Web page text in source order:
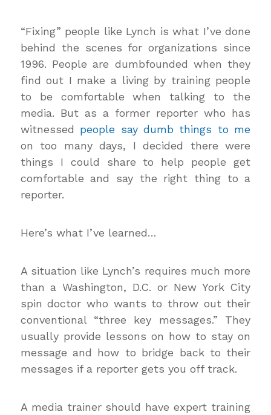
“Fixing” people like Lynch is what I’ve done
behind the scenes for organizations since
1996. People are dumbfounded when they
find out I make a living by training people
to be comfortable when talking to the
media. But as a former reporter who has
witnessed people say dumb things to me
on too many days, I decided there were
things I could share to help people get
comfortable and say the right thing to a
reporter.
Here’s what I’ve learned…
A situation like Lynch’s requires much more
than a Washington, D.C. or New York City
spin doctor who wants to throw out their
conventional “three key messages.” They
usually provide lessons on how to stay on
message and how to bridge back to their
messages if a reporter gets you off track.
A media trainer should have expert training